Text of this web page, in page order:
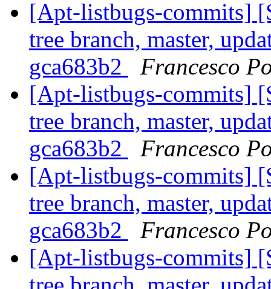
[Apt-listbugs-commits]
tree branch, master,
gca683b2
Francesco
[Apt-listbugs-commits]
tree branch, master,
gca683b2
Francesco
[Apt-listbugs-commits]
tree branch, master,
gca683b2
Francesco
[Apt-listbugs-commits]